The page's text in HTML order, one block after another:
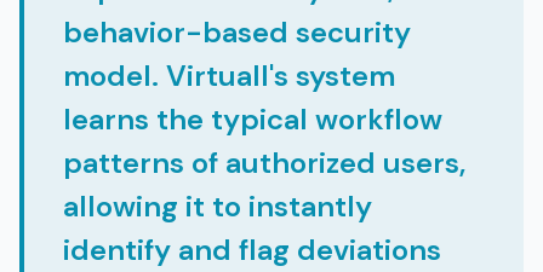
behavior-based security
model. Virtuall's system
learns the typical workflow
patterns of authorized users,
allowing it to instantly
identify and flag deviations